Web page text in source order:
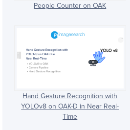
People Counter on OAK
Hand Gesture Recognition with
YOLOv8 on OAK-D in Near Real-
Time